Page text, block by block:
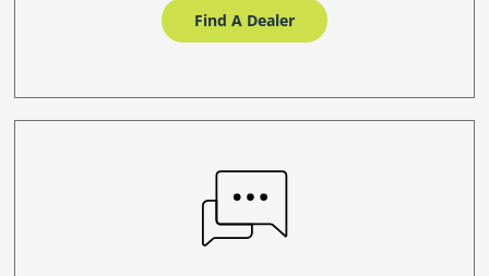
Find A Dealer